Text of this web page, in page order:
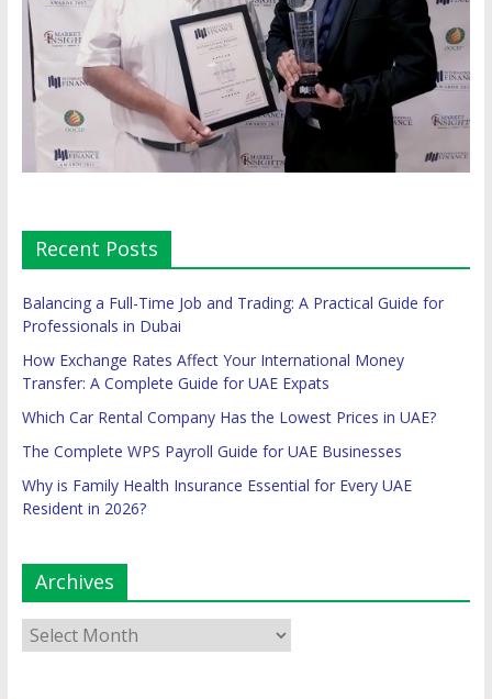
Recent Posts
Balancing a Full-Time Job and Trading: A Practical Guide for
Professionals in Dubai
How Exchange Rates Affect Your International Money
Transfer: A Complete Guide for UAE Expats
Which Car Rental Company Has the Lowest Prices in UAE?
The Complete WPS Payroll Guide for UAE Businesses
Why is Family Health Insurance Essential for Every UAE
Resident in 2026?
Archives